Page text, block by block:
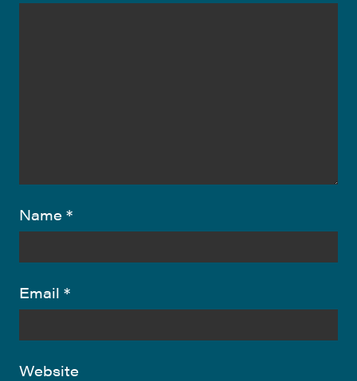
Name *
Email *
Website